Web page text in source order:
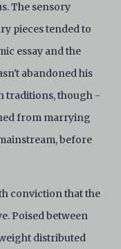
The sensory
pieces tended to
essay and the
abandoned his
traditions, though -
from marrying
before
conviction that the
Poised between
distributed